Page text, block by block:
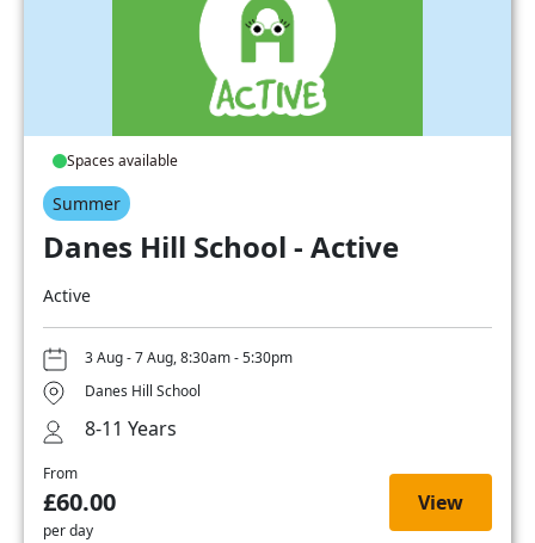
Spaces available
Summer
Danes Hill School - Active
Active
3 Aug - 7 Aug, 8:30am - 5:30pm
Danes Hill School
8-11 Years
From
£60.00
per day
View